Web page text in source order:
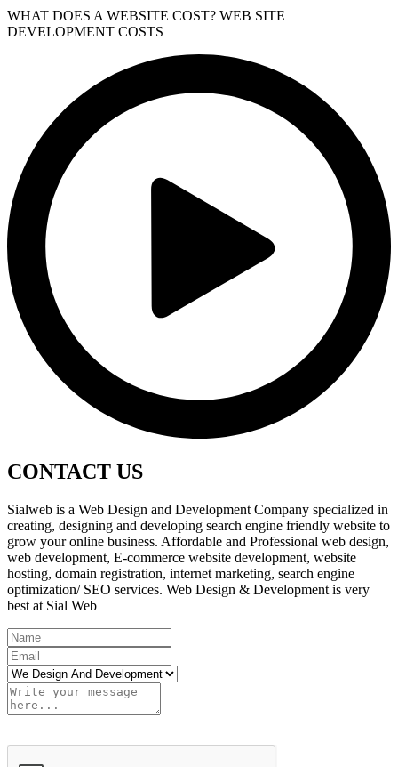
WHAT DOES A WEBSITE COST? WEB SITE
DEVELOPMENT COSTS
CONTACT US
Sialweb is a Web Design and Development Company specialized in
creating, designing and developing search engine friendly website to
grow your online business. Affordable and Professional web design,
web development, E-commerce website development, website
hosting, domain registration, internet marketing, search engine
optimization/ SEO services. Web Design & Development is very
best at Sial Web